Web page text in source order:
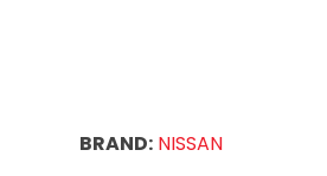
BRAND: NISSAN